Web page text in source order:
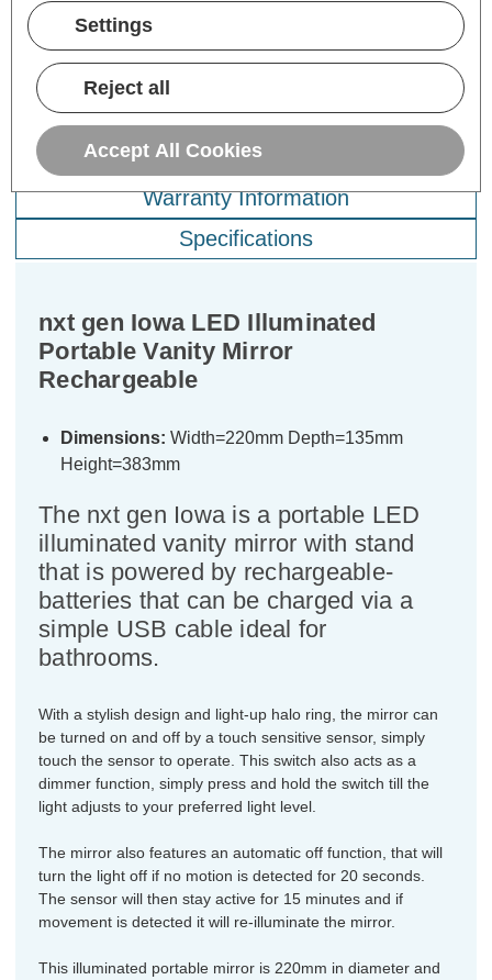
ADD1
TO BASKET
ADD1
Description
Warranty Information
Specifications
nxt gen Iowa LED Illuminated
Portable Vanity Mirror
Rechargeable
Dimensions: Width=220mm Depth=135mm
Height=383mm
The nxt gen Iowa is a portable LED
illuminated vanity mirror with stand
that is powered by rechargeable-
batteries that can be charged via a
simple USB cable ideal for
bathrooms.
With a stylish design and light-up halo ring, the mirror can
be turned on and off by a touch sensitive sensor, simply
touch the sensor to operate. This switch also acts as a
dimmer function, simply press and hold the switch till the
light adjusts to your preferred light level.
The mirror also features an automatic off function, that will
turn the light off if no motion is detected for 20 seconds.
The sensor will then stay active for 15 minutes and if
movement is detected it will re-illuminate the mirror.
This illuminated portable mirror is 220mm in diameter and
Settings
Reject all
Accept All Cookies